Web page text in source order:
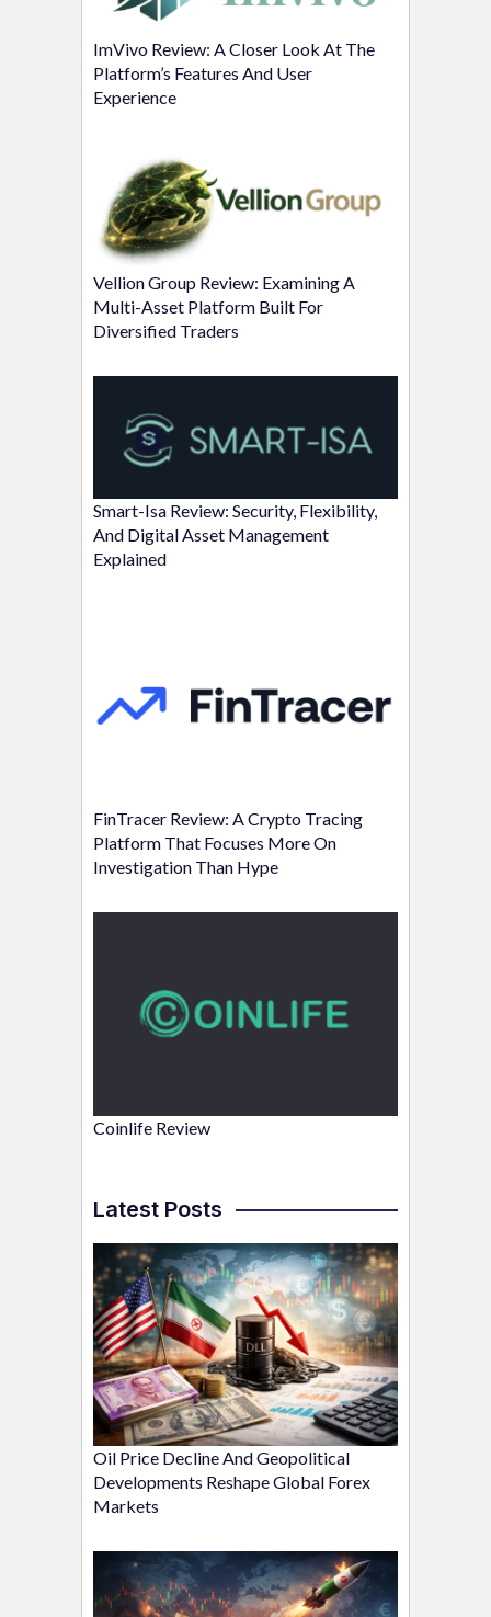
ImVivo Review: A Closer Look At The
Platform’s Features And User
Experience
Vellion Group Review: Examining A
Multi-Asset Platform Built For
Diversified Traders
Smart-Isa Review: Security, Flexibility,
And Digital Asset Management
Explained
FinTracer Review: A Crypto Tracing
Platform That Focuses More On
Investigation Than Hype
Coinlife Review
Latest Posts
Oil Price Decline And Geopolitical
Developments Reshape Global Forex
Markets